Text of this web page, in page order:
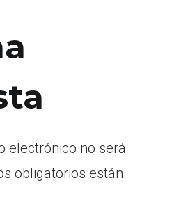
electrónico no será
obligatorios están